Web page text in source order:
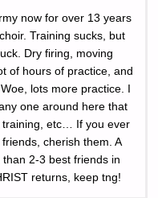
now for over 13 years
Training sucks, but
Dry firing, moving
of hours of practice, and
lots more practice. I
one around here that
training, etc… If you ever
cherish them. A
2-3 best friends in
returns, keep tng!